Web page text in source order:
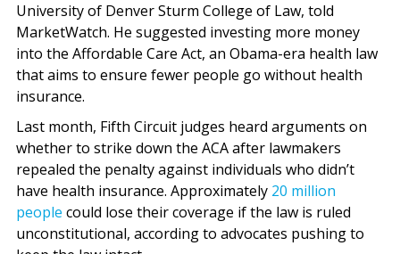
University of Denver Sturm College of Law, told
MarketWatch. He suggested investing more money
into the Affordable Care Act, an Obama-era health law
that aims to ensure fewer people go without health
insurance.
Last month, Fifth Circuit judges heard arguments on
whether to strike down the ACA after lawmakers
repealed the penalty against individuals who didn’t
have health insurance. Approximately 20 million
people could lose their coverage if the law is ruled
unconstitutional, according to advocates pushing to